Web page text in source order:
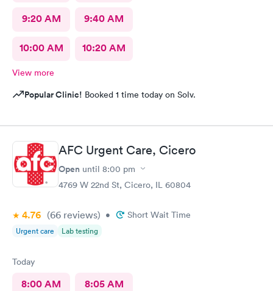
9:20 AM 9:40 AM
10:00 AM 10:20 AM
View more
Popular Clinic! Booked 1 time today on Solv.
AFC Urgent Care, Cicero
Open until 8:00 pm
4769 W 22nd St, Cicero, IL 60804
4.76 (66 reviews) • Short Wait Time
Urgent care Lab testing
Today
8:00 AM 8:05 AM